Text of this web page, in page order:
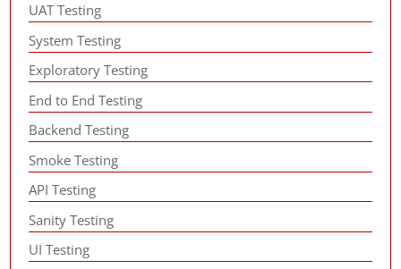
UAT Testing
System Testing
Exploratory Testing
End to End Testing
Backend Testing
Smoke Testing
API Testing
Sanity Testing
UI Testing